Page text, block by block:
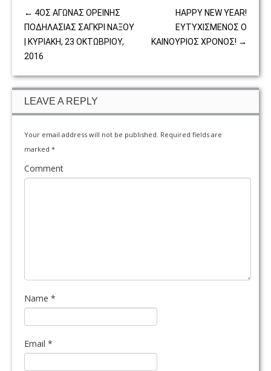
← 4ΟΣ ΑΓΩΝΑΣ ΟΡΕΙΝΗΣ
ΠΟΔΗΛΑΣΙΑΣ ΣΑΓΚΡΙ ΝΑΞΟΥ
| ΚΥΡΙΑΚΗ, 23 ΟΚΤΩΒΡΙΟΥ,
2016
HAPPY NEW YEAR!
ΕΥΤΥΧΙΣΜΕΝΟΣ Ο
ΚΑΙΝΟΥΡΙΟΣ ΧΡΟΝΟΣ! →
LEAVE A REPLY
Your email address will not be published. Required fields are
marked *
Comment
Name *
Email *